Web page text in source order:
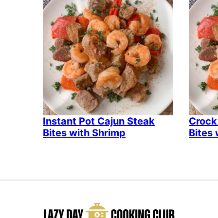
Instant Pot Cajun Steak
Bites with Shrimp
Bites